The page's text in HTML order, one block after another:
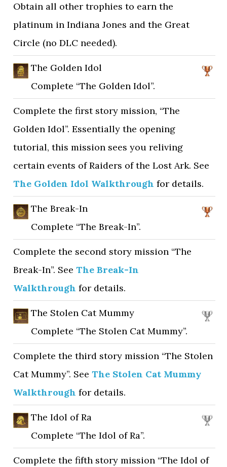
Obtain all other trophies to earn the
platinum in Indiana Jones and the Great
Circle (no DLC needed).
The Golden Idol
Complete “The Golden Idol”.
Complete the first story mission, “The
Golden Idol”. Essentially the opening
tutorial, this mission sees you reliving
certain events of Raiders of the Lost Ark. See
The Golden Idol Walkthrough for details.
The Break-In
Complete “The Break-In”.
Complete the second story mission “The
Break-In”. SeeThe Break-In
Walkthrough for details.
The Stolen Cat Mummy
Complete “The Stolen Cat Mummy”.
Complete the third story mission “The Stolen
Cat Mummy”. SeeThe Stolen Cat Mummy
Walkthrough for details.
The Idol of Ra
Complete “The Idol of Ra”.
Complete the fifth story mission “The Idol of